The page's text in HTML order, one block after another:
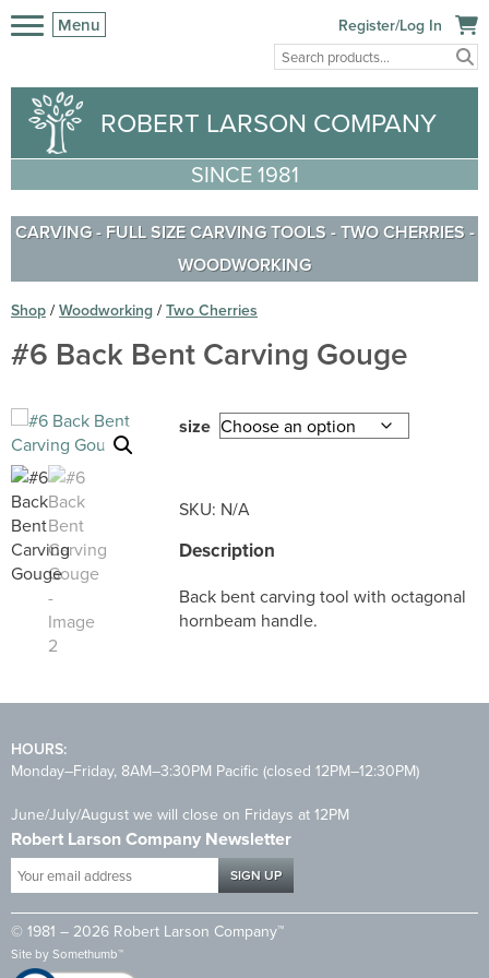
Menu Register/Log In
ROBERT LARSON COMPANY
SINCE 1981
CARVING- FULL SIZE CARVING TOOLS-TWO CHERRIES-
WOODWORKING
Shop / Woodworking / Two Cherries
#6 Back Bent Carving Gouge
size
SKU: N/A
Description
Back bent carving tool with octagonal
hornbeam handle.
HOURS:
Monday–Friday, 8AM–3:30PM Pacific (closed 12PM–12:30PM)
June/July/August we will close on Fridays at 12PM
Robert Larson Company Newsletter
Your
email
address
*
© 1981 – 2026 Robert Larson Company™
Site bySomethumb™